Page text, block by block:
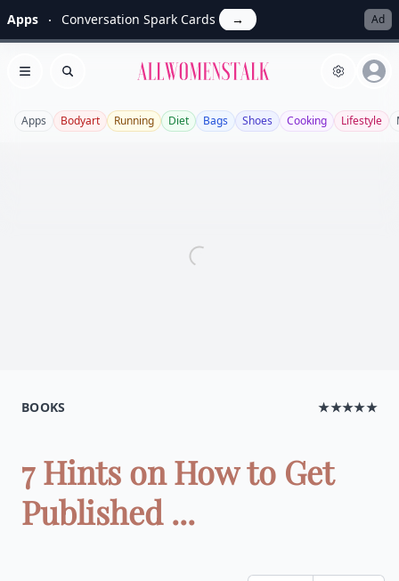
Apps Conversation Spark Cards → Ad
Open menu
Search Allwomenstalk
Apps Bodyart Running Diet Bags Shoes Cooking Lifestyle
BOOKS ★★★★★
7 Hints on How to Get
Published ...